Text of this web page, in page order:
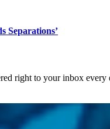
Separations’
right to your inbox